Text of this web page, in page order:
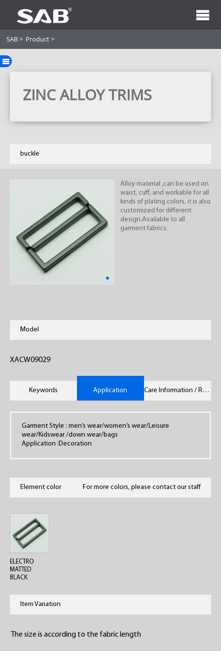
SAB> Product>
ZINC ALLOY TRIMS
buckle
Alloy material ,can be used on
waist, cuff, and workable for all
kinds of plating colors, it is also
customized for different
design.Available to all
garment fabrics.
Model
XACW09029
Keywords Application Care Information / Remarks
Garment Style : men’s wear/women’s wear/Leisure
wear/Kidswear /down wear/bags
Application :Decoration
Element color For more colors, please contact our staff
ELECTRO
MATTED
BLACK
Item Variation
The size is according to the fabric length